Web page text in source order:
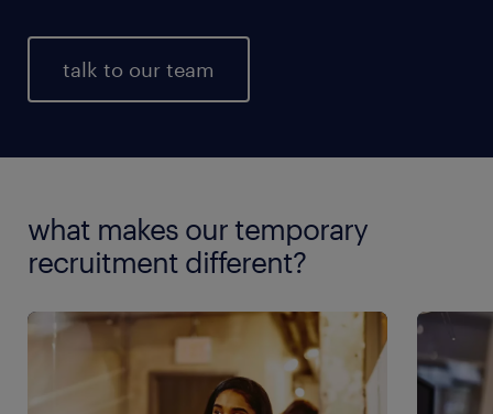
talk to our team
what makes our temporary
recruitment different?